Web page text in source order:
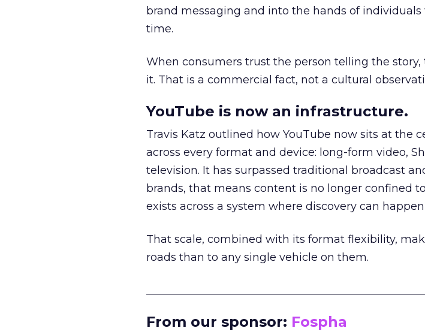
brand messaging and into the hands of
time.
When consumers trust the person telling the
it. That is a commercial fact, not a cultural
YouTube is now an infrastructure.
Travis Katz outlined how YouTube now sits at the
across every format and device: long-form video,
television. It has surpassed traditional broadcast
brands, that means content is no longer confined
exists across a system where discovery can
That scale, combined with its format flexibility,
roads than to any single vehicle on them.
From our sponsor: Fospha